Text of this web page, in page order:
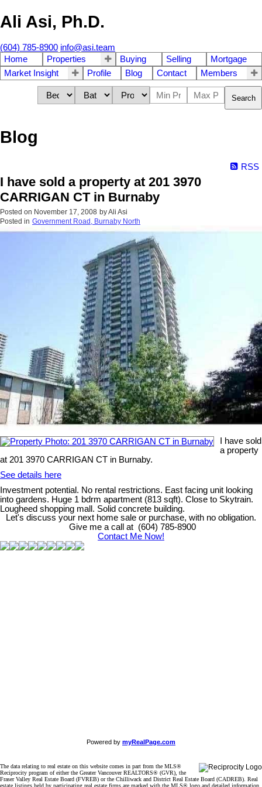
Ali Asi, Ph.D.
(604) 785-8900 info@asi.team
Home
Properties Buying Selling
Mortgage
Market Insight
Profile Blog Contact Members
Search
Blog
RSS
I have sold a property at 201 3970
CARRIGAN CT in Burnaby
Posted on November 17, 2008 byAli Asi
Posted in Government Road, Burnaby North
I have sold
a property
at 201 3970 CARRIGAN CT in Burnaby.
See details here
Investment potential. No rental restrictions. East facing unit looking
into gardens. Huge 1 bdrm apartment (813 sqft). Close to Skytrain.
Lougheed shopping mall. Solid concrete building.
Let's discuss your next home sale or purchase, with no obligation.
Give me a call at (604) 785-8900
Contact Me Now!
Powered by myRealPage.com
The data relating to real estate on this website comes in part from the MLS®
Reciprocity program of either the Greater Vancouver REALTORS® (GVR), the
Fraser Valley Real Estate Board (FVREB) or the Chilliwack and District Real Estate Board (CADREB). Real
estate listings held by participating real estate firms are marked with the MLS® logo and detailed information